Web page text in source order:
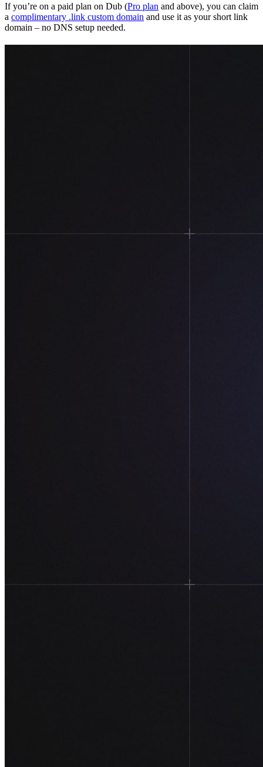
If you’re on a paid plan on Dub (Pro plan and above), you can claim
a complimentary .link custom domain and use it as your short link
domain – no DNS setup needed.